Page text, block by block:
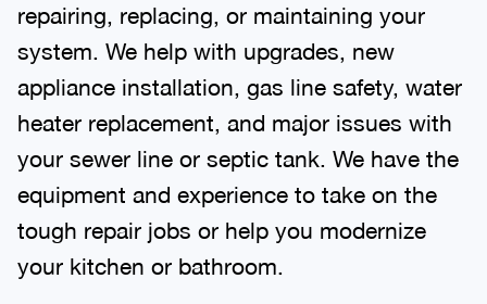
repairing, replacing, or maintaining your
system. We help with upgrades, new
appliance installation, gas line safety, water
heater replacement, and major issues with
your sewer line or septic tank. We have the
equipment and experience to take on the
tough repair jobs or help you modernize
your kitchen or bathroom.